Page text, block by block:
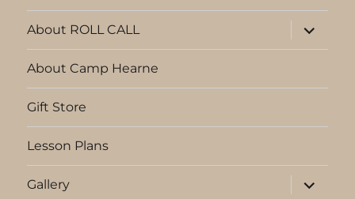
About ROLL CALL
expand
child
menu
About Camp Hearne
Gift Store
Lesson Plans
Gallery
expand
child